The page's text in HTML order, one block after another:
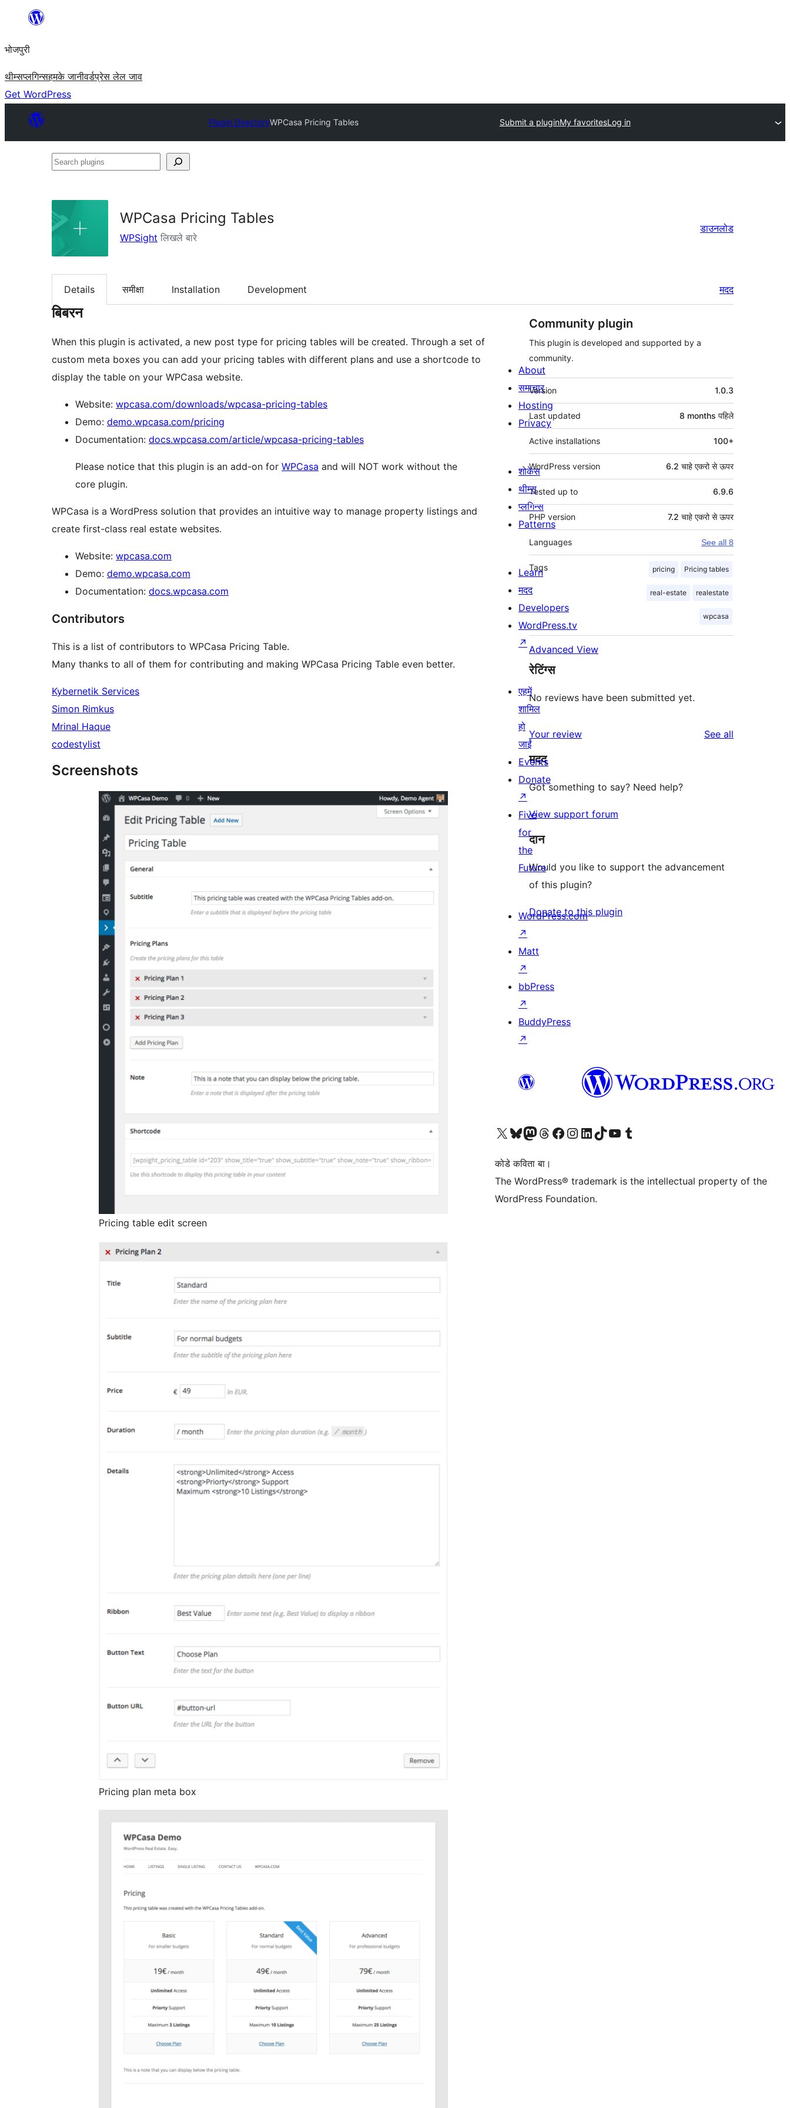
content
भोजपुरी
थीम्सप्लगिन्सहमके जानीवर्डप्रेस लेल जाव
Get WordPress
Plugin DirectoryWPCasa Pricing Tables Submit a pluginMy favoritesLog in
Search
WPCasa Pricing Tables
WPSight लिखले बारे
डाउनलोड
Details समीक्षा Installation Development मदद
बिबरन
When this plugin is activated, a new post type for pricing tables will be created. Through a set of
custom meta boxes you can add your pricing tables with different plans and use a shortcode to
display the table on your WPCasa website.
Website: wpcasa.com/downloads/wpcasa-pricing-tables
Demo: demo.wpcasa.com/pricing
Documentation: docs.wpcasa.com/article/wpcasa-pricing-tables
Please notice that this plugin is an add-on for WPCasa and will NOT work without the
core plugin.
WPCasa is a WordPress solution that provides an intuitive way to manage property listings and
create first-class real estate websites.
Website: wpcasa.com
Demo: demo.wpcasa.com
Documentation: docs.wpcasa.com
Contributors
This is a list of contributors to WPCasa Pricing Table.
Many thanks to all of them for contributing and making WPCasa Pricing Table even better.
Kybernetik Services
Simon Rimkus
Mrinal Haque
codestylist
Screenshots
Pricing table edit screen
Pricing plan meta box
Community plugin
This plugin is developed and supported by a
community.
मेटा
Version 1.0.3
Last updated 8 months पहिले
Active installations 100+
WordPress version 6.2 चाहे एकरो से ऊपर
Tested up to 6.9.6
PHP version 7.2 चाहे एकरो से ऊपर
Languages See all 8
Tags pricing Pricing tables
real-estate realestate
wpcasa
Advanced View
रेटिंग्स
No reviews have been submitted yet.
Your review See all
मदद
Got something to say? Need help?
View support forum
दान
Would you like to support the advancement
of this plugin?
Donate to this plugin
About
समाचार
Hosting
Privacy
शोकेस
थीम्स
प्लगिन्स
Patterns
Learn
मदद
Developers
WordPress.tv
↗
एहमें
शामिल
हो
जाईं
Events
Donate
↗
Five
for
the
Future
WordPress.com
↗
Matt
↗
bbPress
↗
BuddyPress
↗
Visit our X (formerly Twitter) account
Visit our Bluesky account
Visit our Mastodon account
Visit our Threads account
Visit our Facebook page
Visit our Instagram account
Visit our LinkedIn account
Visit our TikTok account
Visit our YouTube channel
Visit our Tumblr account
कोडे कविता बा।
The WordPress® trademark is the intellectual property of the
WordPress Foundation.